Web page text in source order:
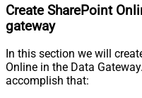
Create SharePoint
gateway
In this section we will
Online in the Data
accomplish that: